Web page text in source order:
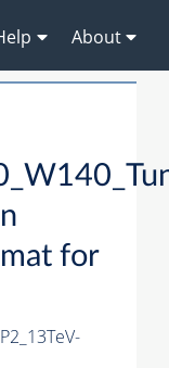
About
for